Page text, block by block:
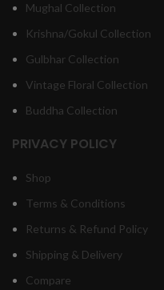
Mughal Collection
Krishna/Gokul Collection
Gulbhar Collection
Vintage Floral Collection
Buddha Collection
PRIVACY POLICY
Shop
Terms & Conditions
Returns & Refund Policy
Shipping & Delivery
Compare